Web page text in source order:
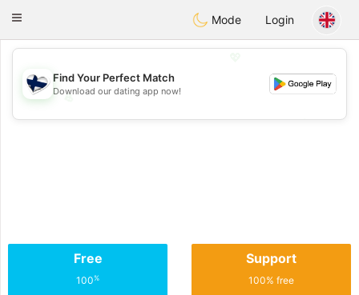
SuomenTreffit
Toggle
Mode Login
💖
💕
Find Your Perfect Match
Download our dating app now!
Free
100%
Support
100% free